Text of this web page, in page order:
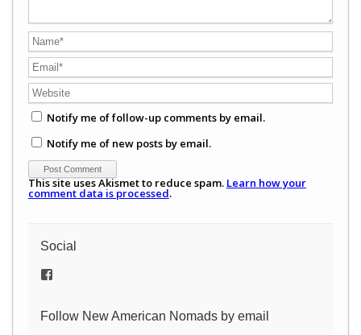
Notify me of follow-up comments by email.
Notify me of new posts by email.
This site uses Akismet to reduce spam. Learn how your
comment data is processed.
Social
View
on
Follow New American Nomads by email